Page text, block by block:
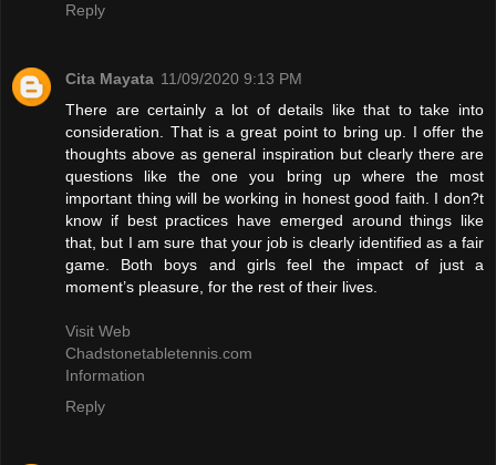
Reply
Cita Mayata 11/09/2020 9:13 PM
There are certainly a lot of details like that to take into
consideration. That is a great point to bring up. I offer the
thoughts above as general inspiration but clearly there are
questions like the one you bring up where the most
important thing will be working in honest good faith. I don?t
know if best practices have emerged around things like
that, but I am sure that your job is clearly identified as a fair
game. Both boys and girls feel the impact of just a
moment’s pleasure, for the rest of their lives.
Visit Web
Chadstonetabletennis.com
Information
Reply